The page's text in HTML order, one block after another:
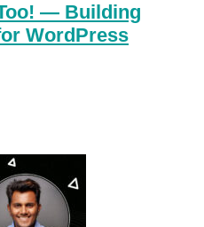
— Building
WordPress